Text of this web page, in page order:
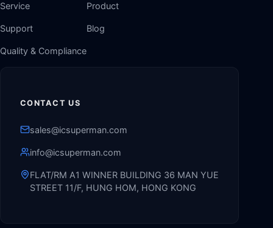
Service
Support
Quality & Compliance
Product
Blog
CONTACT US
sales@icsuperman.com
info@icsuperman.com
FLAT/RM A1 WINNER BUILDING 36 MAN YUE
STREET 11/F, HUNG HOM, HONG KONG